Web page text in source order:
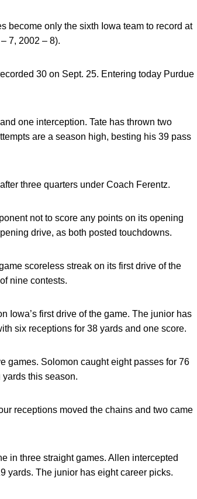
become only the sixth Iowa team to record at
7, 2002 – 8).
30 on Sept. 25. Entering today Purdue
one interception. Tate has thrown two
are a season high, besting his 39 pass
three quarters under Coach Ferentz.
not to score any points on its opening
drive, as both posted touchdowns.
scoreless streak on its first drive of the
nine contests.
Iowa’s first drive of the game. The junior has
six receptions for 38 yards and one score.
games. Solomon caught eight passes for 76
this season.
receptions moved the chains and two came
in three straight games. Allen intercepted
yards. The junior has eight career picks.